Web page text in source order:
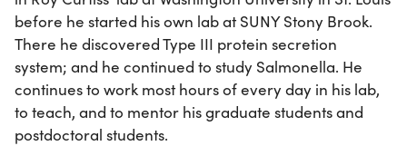
before he started his own lab at SUNY Stony Brook.
There he discovered Type III protein secretion
system; and he continued to study Salmonella. He
continues to work most hours of every day in his lab,
to teach, and to mentor his graduate students and
postdoctoral students.